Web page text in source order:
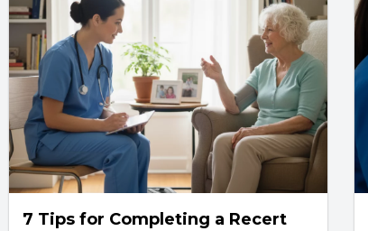
7 Tips for Completing a Recert